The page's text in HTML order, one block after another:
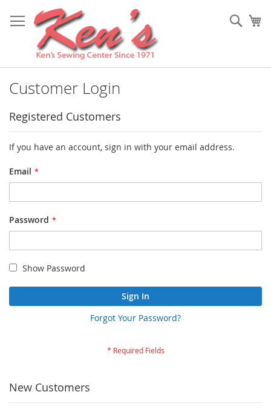
to
Content
Customer Login
Registered Customers
If you have an account, sign in with your email address.
Email
Password
Show Password
Sign In
Forgot Your Password?
New Customers